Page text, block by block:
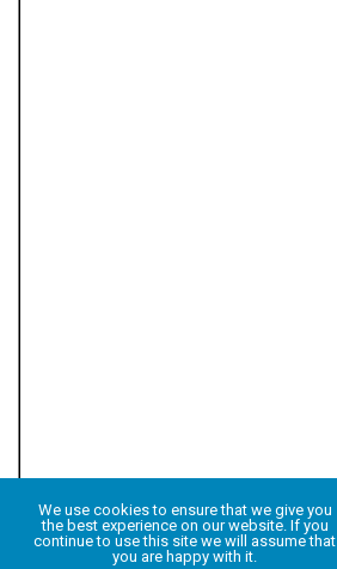
We use cookies to ensure that we give you
the best experience on our website. If you
continue to use this site we will assume that
you are happy with it.